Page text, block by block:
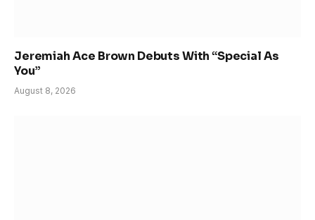
Jeremiah Ace Brown Debuts With “Special As
You”
August 8, 2026